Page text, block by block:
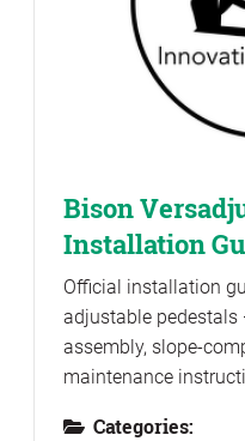
Bison
Installation
Official installation
adjustable pedestals
assembly, slope-
maintenance
Categories: